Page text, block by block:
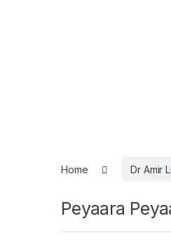
Home Dr Amir
Peyaara